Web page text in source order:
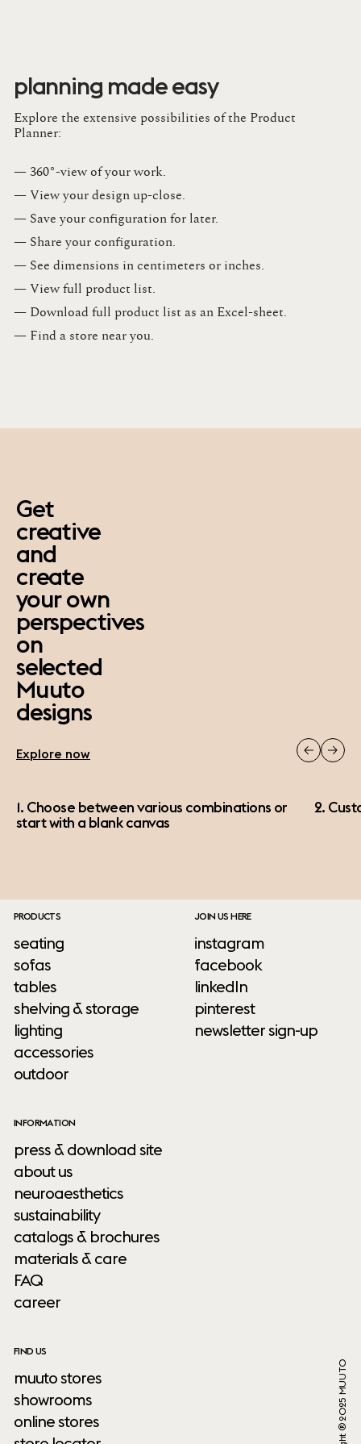
planning made easy
Explore the extensive possibilities of the Product
Planner:
— 360°-view of your work.
— View your design up-close​.​
— Save your configuration for later​.​
— Share your configuration​.​
— See dimensions in centimeters or inches​.​
— View full product list​.​
— Download full product list as an Excel-sheet​.​
— Find a store​ near you.​
Get
creative
and
create
your own
perspectives
on
selected
Muuto
designs
Explore now
1. Choose between various combinations or
start with a blank canvas
2.
PRODUCTS
seating
sofas
tables
shelving & storage
lighting
accessories
outdoor
INFORMATION
press & download site
about us
neuroaesthetics
sustainability
catalogs & brochures
materials & care
FAQ
career
FIND US
muuto stores
showrooms
online stores
JOIN US HERE
instagram
facebook
linkedIn
pinterest
newsletter sign-up
Copyright ® 2025 MUUTO